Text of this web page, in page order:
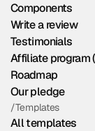
Components
Write a review
Testimonials
Affiliate program
Roadmap
Our pledge
/Templates
All templates